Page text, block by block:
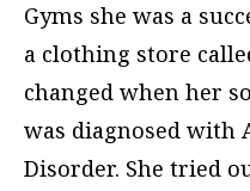
Gyms she was a
a clothing store
changed when her
was diagnosed with
Disorder. She tried